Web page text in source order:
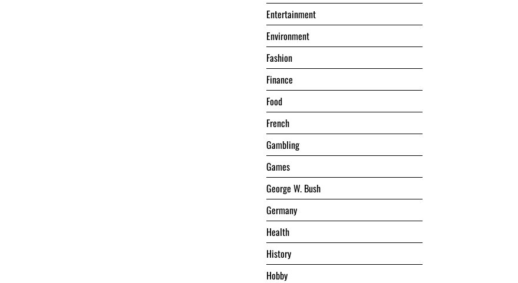
Entertainment
Environment
Fashion
Finance
Food
French
Gambling
Games
George W. Bush
Germany
Health
History
Hobby